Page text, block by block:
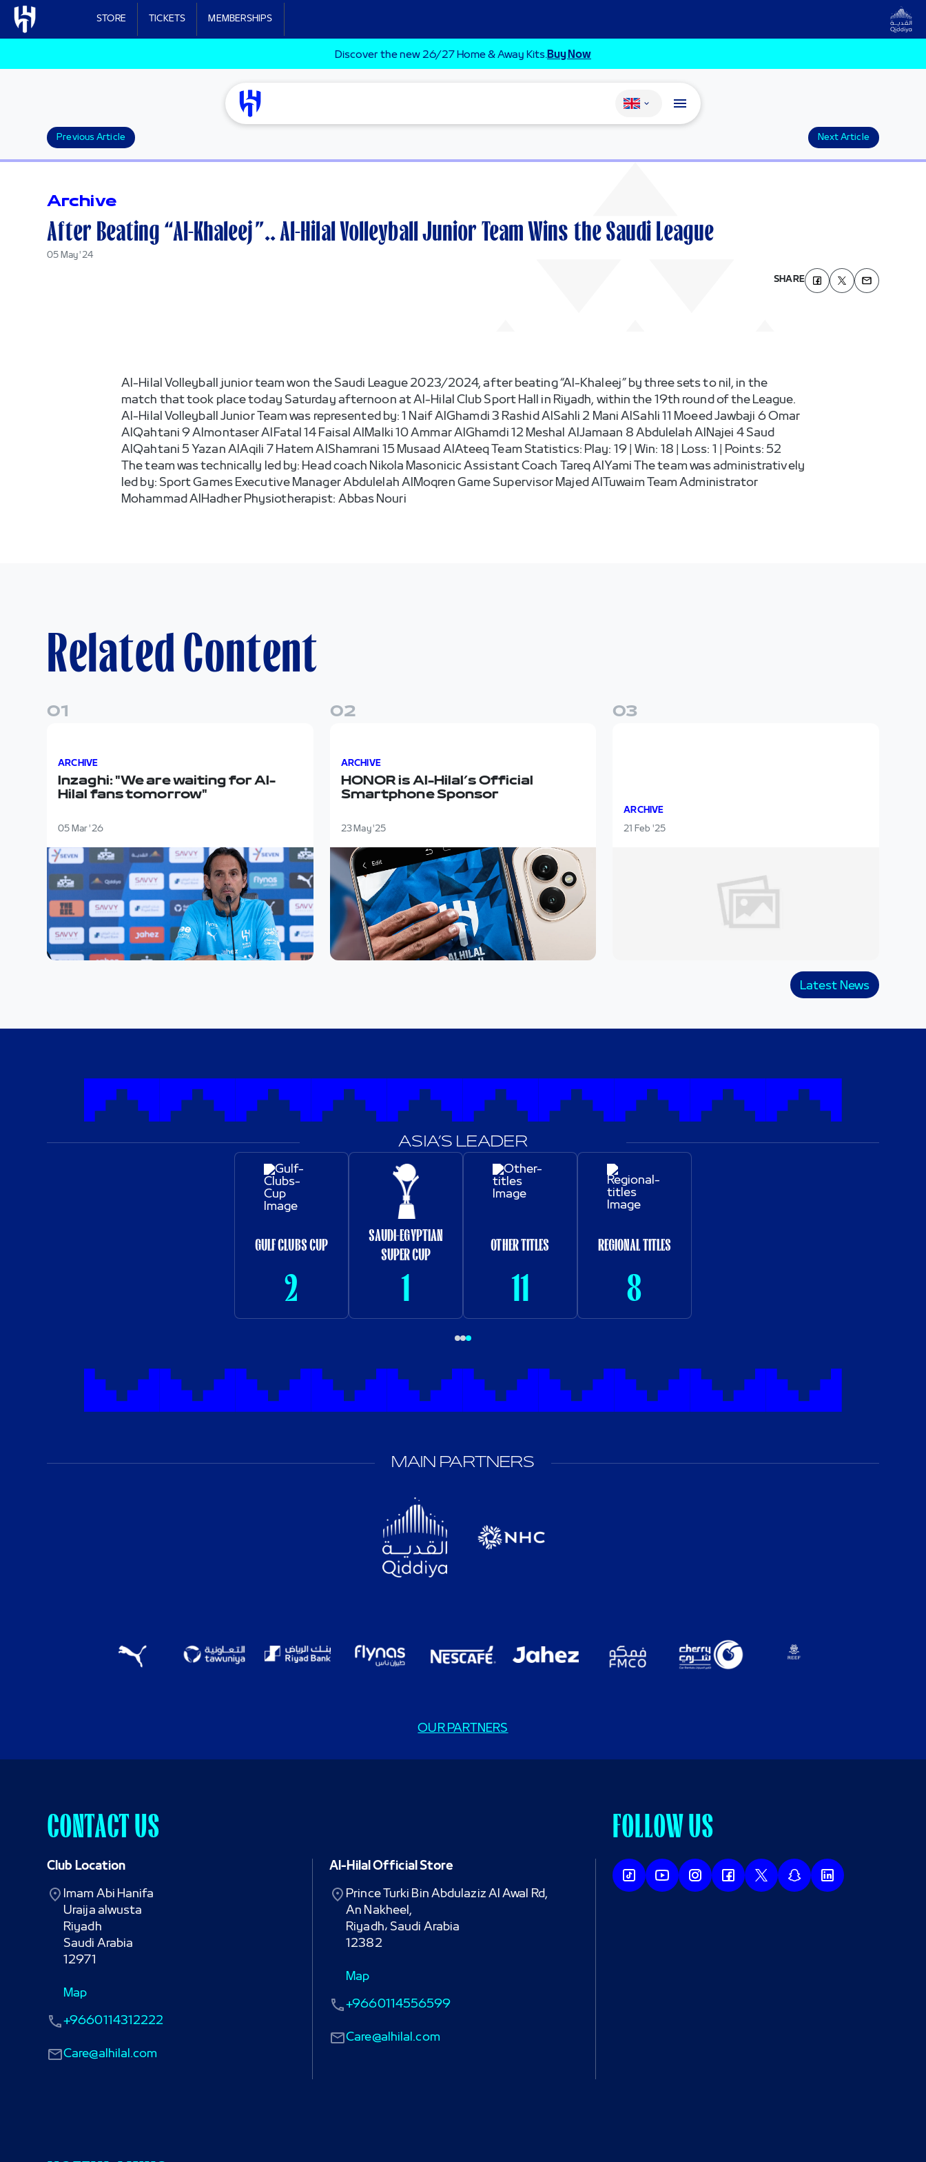
Skip to main content
STORE TICKETS MEMBERSHIPS
Discover the new 26/27 Home & Away Kits.Buy Now
Change language
Previous Article Next Article
Archive
After Beating “Al-Khaleej”.. Al-Hilal Volleyball Junior Team Wins the Saudi League
05 May '24
SHARE
Al-Hilal Volleyball junior team won the Saudi League 2023/2024, after beating “Al-Khaleej” by three sets to nil, in the
match that took place today Saturday afternoon at Al-Hilal Club Sport Hall in Riyadh, within the 19th round of the League.
Al-Hilal Volleyball Junior Team was represented by: 1 Naif AlGhamdi 3 Rashid AlSahli 2 Mani AlSahli 11 Moeed Jawbaji 6 Omar
AlQahtani 9 Almontaser AlFatal 14 Faisal AlMalki 10 Ammar AlGhamdi 12 Meshal AlJamaan 8 Abdulelah AlNajei 4 Saud
AlQahtani 5 Yazan AlAqili 7 Hatem AlShamrani 15 Musaad AlAteeq Team Statistics: Play: 19 | Win: 18 | Loss: 1 | Points: 52
The team was technically led by: Head coach Nikola Masonicic Assistant Coach Tareq AlYami The team was administratively
led by: Sport Games Executive Manager Abdulelah AlMoqren Game Supervisor Majed AlTuwaim Team Administrator
Mohammad AlHadher Physiotherapist: Abbas Nouri
Related Content
01
ARCHIVE
Inzaghi: "We are waiting for Al-
Hilal fans tomorrow"
05 Mar '26
02
ARCHIVE
HONOR is Al-Hilal’s Official
Smartphone Sponsor
23 May '25
03
ARCHIVE
21 Feb '25
Latest News
ASIA’S LEADER
GULF CLUBS CUP
2
SAUDI-EGYPTIAN
SUPER CUP
1
OTHER TITLES
11
REGIONAL TITLES
8
MAIN PARTNERS
OUR PARTNERS
CONTACT US
Club Location
Imam Abi Hanifa
Uraija alwusta
Riyadh
Saudi Arabia
12971
Map
Care@alhilal.com
+9660114312222
Al-Hilal Official Store
Prince Turki Bin Abdulaziz Al Awal Rd,
An Nakheel,
Riyadh، Saudi Arabia
12382
Map
Care@alhilal.com
+9660114556599
FOLLOW US